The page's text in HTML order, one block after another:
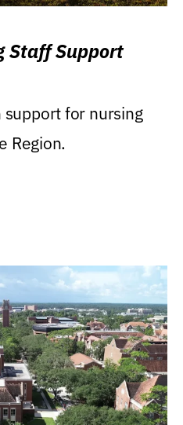
Staff Support
for nursing
Region.